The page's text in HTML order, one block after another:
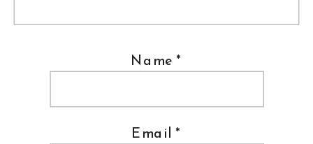
Name *
Email *